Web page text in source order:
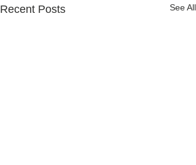
Recent Posts See All